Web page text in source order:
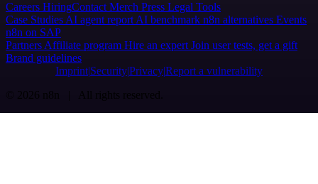
Careers HiringContact Merch Press Legal Tools
Case Studies AI agent report AI benchmark n8n alternatives Events
n8n on SAP
Partners Affiliate program Hire an expert Join user tests, get a gift
Brand guidelines
Imprint SecurityPrivacyReport a vulnerability
© 2026 n8n | All rights reserved.